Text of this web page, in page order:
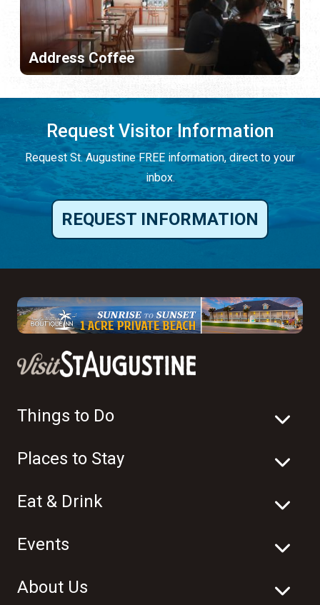
Address Coffee
Request Visitor Information
Request St. Augustine FREE information, direct to your
inbox.
REQUEST INFORMATION
Things to Do
Places to Stay
Eat & Drink
Events
About Us